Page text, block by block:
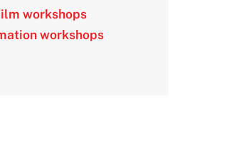
workshops
workshops